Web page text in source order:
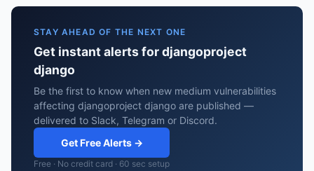
STAY AHEAD OF THE NEXT ONE
Get instant alerts for djangoproject
django
Be the first to know when new medium vulnerabilities
affecting djangoproject django are published —
delivered to Slack, Telegram or Discord.
Get Free Alerts →
Free · No credit card · 60 sec setup